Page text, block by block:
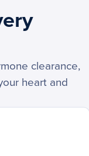
clearance,
heart and